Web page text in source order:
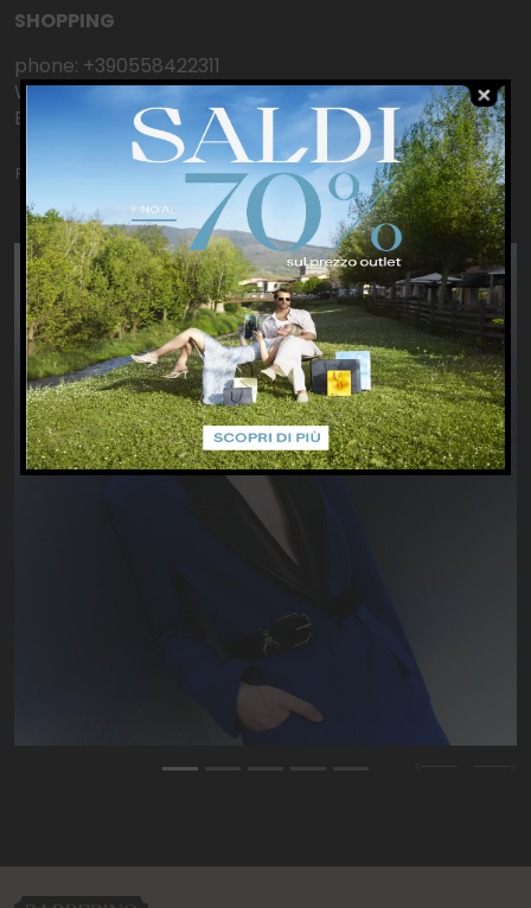
SHOPPING
phone: +390558422311
WhatsApp: +393240009265
Email: Outlet.Barberino@patriziapepe.it
Product catalog